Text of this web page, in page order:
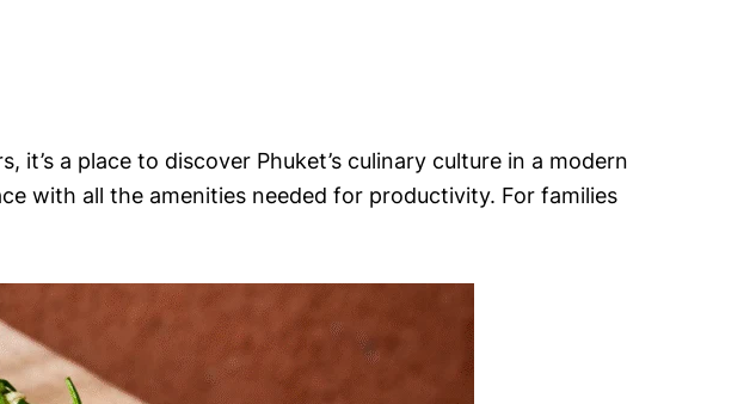
it’s a place to discover Phuket’s culinary culture in a modern
with all the amenities needed for productivity. For families